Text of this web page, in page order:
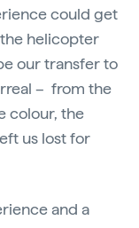
could get
helicopter
our transfer to
– from the
colour, the
us lost for
and a